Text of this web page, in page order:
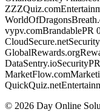
ZZZQuiz.com
vypv.comBrandablePR
CloudSecure.netSecurity
GlobalRewards.org
DataSentry.ioSecurityPR
MarketFlow.com
QuickQuiz.net
© 2026 Day Online